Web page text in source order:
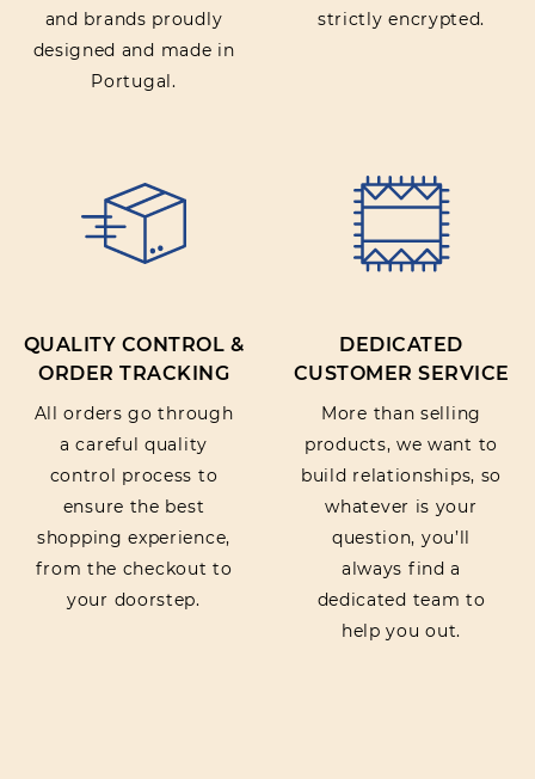
and brands proudly
designed and made in
Portugal.
strictly encrypted.
QUALITY CONTROL &
ORDER TRACKING
All orders go through
a careful quality
control process to
ensure the best
shopping experience,
from the checkout to
your doorstep.
DEDICATED
CUSTOMER SERVICE
More than selling
products, we want to
build relationships, so
whatever is your
question, you’ll
always find a
dedicated team to
help you out.